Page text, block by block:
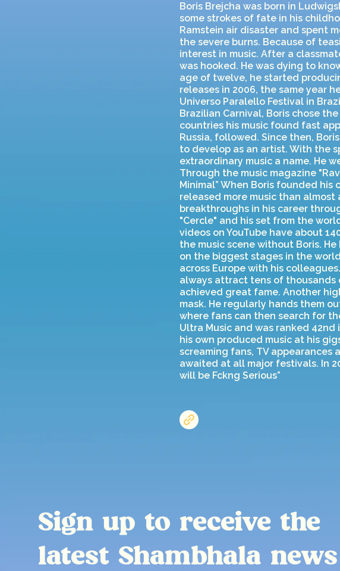
Boris Brejcha was born in
some strokes of fate in his
Ramstein air disaster and spent
the severe burns. Because of
interest in music. After a
was hooked. He was dying to
age of twelve, he started
releases in 2006, the same year
Universo Paralello Festival in
Brazilian Carnival, Boris chose
countries his music found fast
Russia, followed. Since then,
to develop as an artist. With the
extraordinary music a name. He
Through the music magazine
Minimal” When Boris founded his
released more music than almost
breakthroughs in his career
"Cercle" and his set from the
videos on YouTube have about
the music scene without Boris.
on the biggest stages in the
across Europe with his
always attract tens of thousands
achieved great fame. Another
mask. He regularly hands them
where fans can then search for
Ultra Music and was ranked
his own produced music at his
screaming fans, TV
awaited at all major festivals. In
will be Fckng Serious”
Sign up to receive the
latest Shambhala news